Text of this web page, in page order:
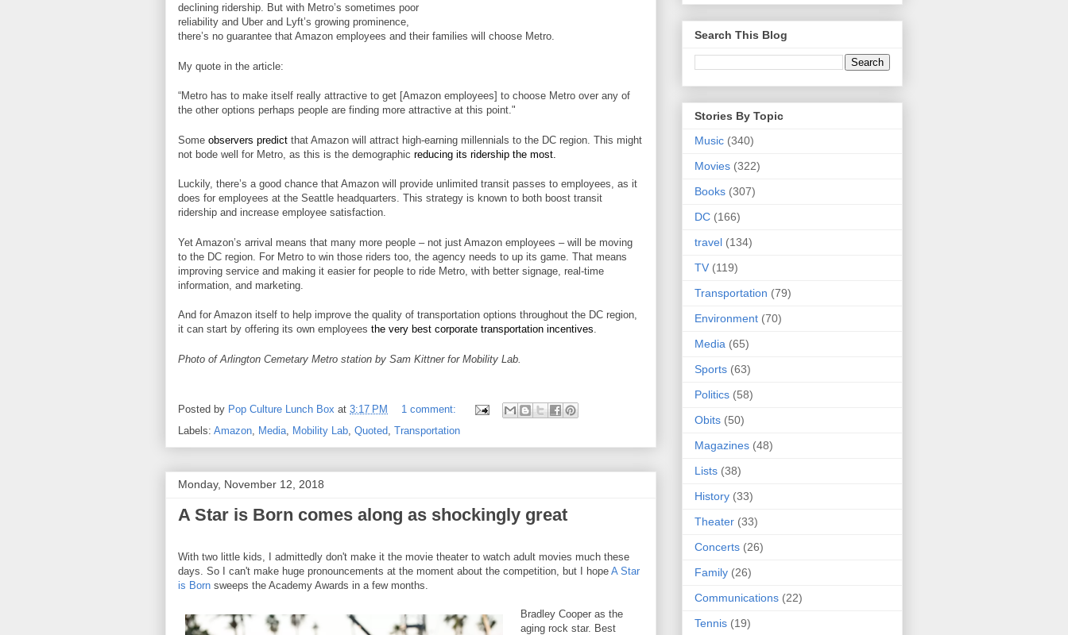
declining ridership. But with Metro’s sometimes poor
reliability and Uber and Lyft’s growing prominence,
there’s no guarantee that Amazon employees and their families will choose Metro.
My quote in the article:
“Metro has to make itself really attractive to get [Amazon employees] to choose Metro over any of
the other options perhaps people are finding more attractive at this point."
Some observers predict that Amazon will attract high-earning millennials to the DC region. This might
not bode well for Metro, as this is the demographic reducing its ridership the most.
Luckily, there’s a good chance that Amazon will provide unlimited transit passes to employees, as it
does for employees at the Seattle headquarters. This strategy is known to both boost transit
ridership and increase employee satisfaction.
Yet Amazon’s arrival means that many more people – not just Amazon employees – will be moving
to the DC region. For Metro to win those riders too, the agency needs to up its game. That means
improving service and making it easier for people to ride Metro, with better signage, real-time
information, and marketing.
And for Amazon itself to help improve the quality of transportation options throughout the DC region,
it can start by offering its own employees the very best corporate transportation incentives.
Photo of Arlington Cemetary Metro station by Sam Kittner for Mobility Lab.
Posted by Pop Culture Lunch Box at 3:17 PM
1 comment:
Labels: Amazon, Media, Mobility Lab, Quoted, Transportation
Monday, November 12, 2018
A Star is Born comes along as shockingly great
With two little kids, I admittedly don't make it the movie theater to watch adult movies much these
days. So I can't make huge pronouncements at the moment about the competition, but I hope A Star
is Born sweeps the Academy Awards in a few months.
Bradley Cooper as the
aging rock star. Best
Search This Blog
Stories By Topic
Music (340)
Movies (322)
Books (307)
DC (166)
travel (134)
TV (119)
Transportation (79)
Environment (70)
Media (65)
Sports (63)
Politics (58)
Obits (50)
Magazines (48)
Lists (38)
History (33)
Theater (33)
Concerts (26)
Family (26)
Communications (22)
Tennis (19)